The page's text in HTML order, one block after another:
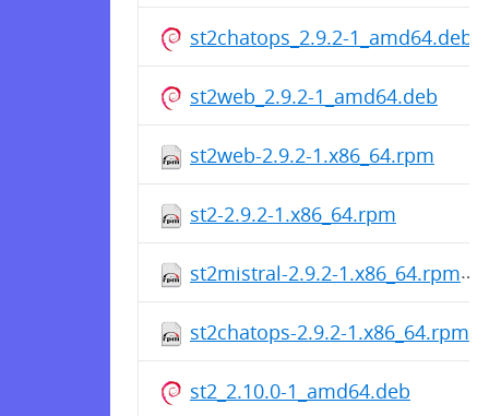
st2chatops_2.9.2-1_amd64.deb
st2web_2.9.2-1_amd64.deb
st2web-2.9.2-1.x86_64.rpm
st2-2.9.2-1.x86_64.rpm
st2mistral-2.9.2-1.x86_64.rpm
st2chatops-2.9.2-1.x86_64.rpm
st2_2.10.0-1_amd64.deb